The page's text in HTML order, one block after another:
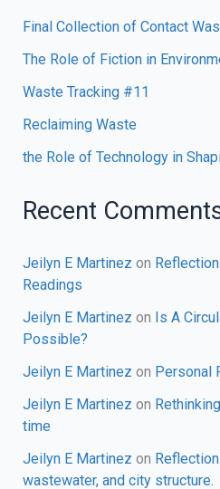
Final Collection of Contact
The Role of Fiction in
Waste Tracking #11
Reclaiming Waste
the Role of Technology in
Recent
Jeilyn E Martinez on
Readings
Jeilyn E Martinez on Is A
Possible?
Jeilyn E Martinez on Personal
Jeilyn E Martinez on
time
Jeilyn E Martinez on Reflection
wastewater, and city structure.